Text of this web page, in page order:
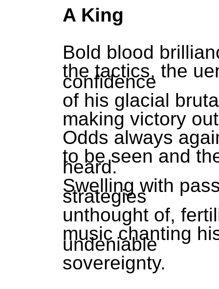
A King
Bold blood
the tactics, the
confidence
of his glacial
making victory
Odds always
to be seen and
heard.
Swelling with
strategies
unthought of,
music chanting
undeniable
sovereignty.